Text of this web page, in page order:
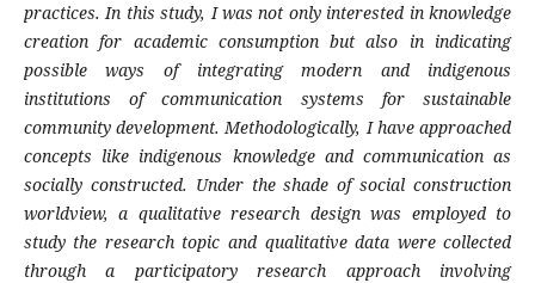
practices. In this study, I was not only interested in knowledge
creation for academic consumption but also in indicating
possible ways of integrating modern and indigenous
institutions of communication systems for sustainable
community development. Methodologically, I have approached
concepts like indigenous knowledge and communication as
socially constructed. Under the shade of social construction
worldview, a qualitative research design was employed to
study the research topic and qualitative data were collected
through a participatory research approach involving